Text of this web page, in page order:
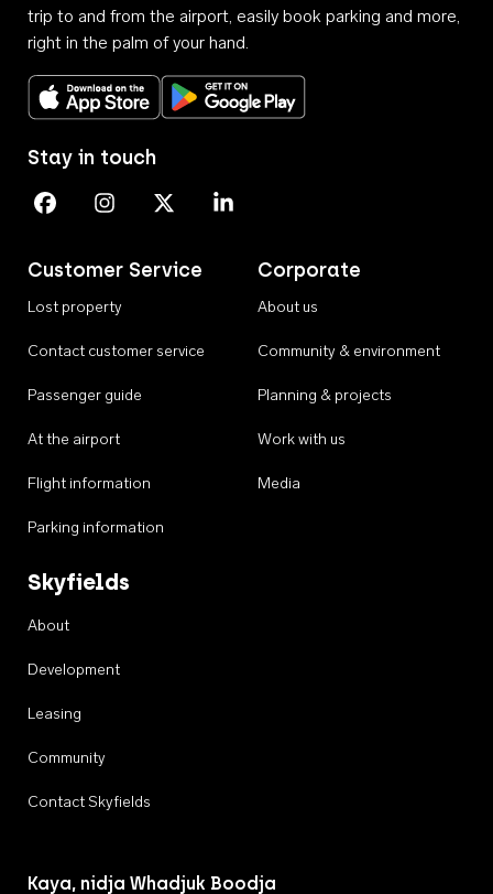
trip to and from the airport, easily book parking and more,
right in the palm of your hand.
Download on the App StoreGet it on Google Play
Customer Service
Lost property
Contact customer service
Passenger guide
At the airport
Flight information
Parking information
Corporate
About us
Community & environment
Planning & projects
Work with us
Media
Skyfields
About
Development
Leasing
Community
Contact Skyfields
Stay in touch
Perth Airport on Facebook
Perth Airport on Instagram
Perth Airport on X
Perth Airport on Linkedin
Kaya, nidja Whadjuk Boodja